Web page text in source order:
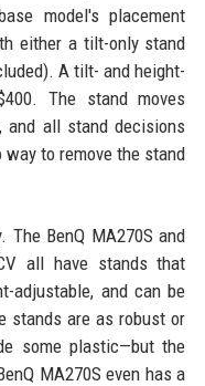
model's placement
either a tilt-only stand
A tilt- and height-
The stand moves
and all stand decisions
to remove the stand
BenQ MA270S and
all have stands that
adjustable, and can be
stands are as robust or
some plastic—but the
MA270S even has a